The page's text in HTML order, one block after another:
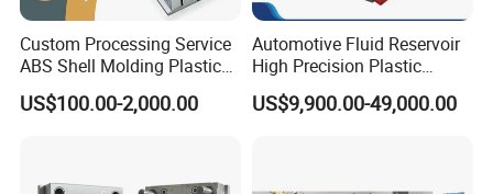
Custom Processing Service
ABS Shell Molding Plastic
Injection Mould with
Customizable Products
US$100.00-2,000.00
Automotive Fluid Reservoir
High Precision Plastic
Injection Mold
US$9,900.00-49,000.00